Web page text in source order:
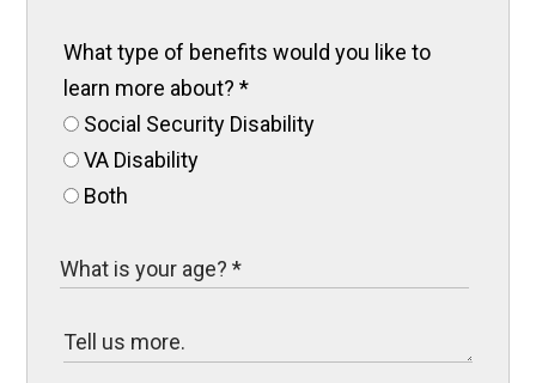
What type of benefits would you like to
learn more about?*
Social Security Disability
VA Disability
Both